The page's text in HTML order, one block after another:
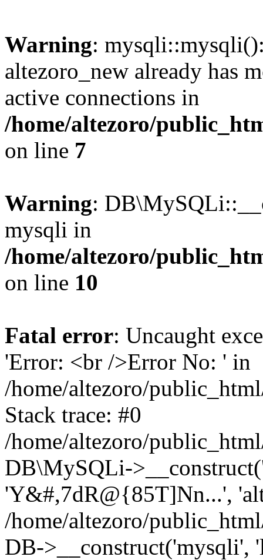
Warning:
altezoro_new already has
active connections in
/home/altezoro/
on line 7
Warning:
mysqli in
/home/altezoro/
on line 10
Fatal error: Uncaught
'Error: <br />Error No: ' in
/home/altezoro/
Stack trace: #0
/home/altezoro/
DB\MySQLi-
'Y&#,7dR@{85T]Nn...',
/home/altezoro/
DB->__construct('mysqli',